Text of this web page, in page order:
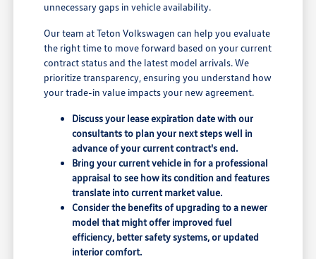
unnecessary gaps in vehicle availability.
Our team at Teton Volkswagen can help you evaluate
the right time to move forward based on your current
contract status and the latest model arrivals. We
prioritize transparency, ensuring you understand how
your trade-in value impacts your new agreement.
Discuss your lease expiration date with our
consultants to plan your next steps well in
advance of your current contract's end.
Bring your current vehicle in for a professional
appraisal to see how its condition and features
translate into current market value.
Consider the benefits of upgrading to a newer
model that might offer improved fuel
efficiency, better safety systems, or updated
interior comfort.